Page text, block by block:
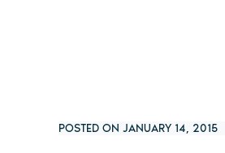
POSTED ON JANUARY 14, 2015